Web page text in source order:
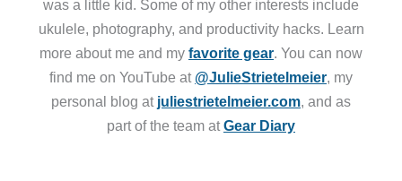
was a little kid. Some of my other interests include
ukulele, photography, and productivity hacks. Learn
more about me and my favorite gear . You can now
find me on YouTube at @JulieStrietelmeier , my
personal blog at juliestrietelmeier.com , and as
part of the team atGear Diary